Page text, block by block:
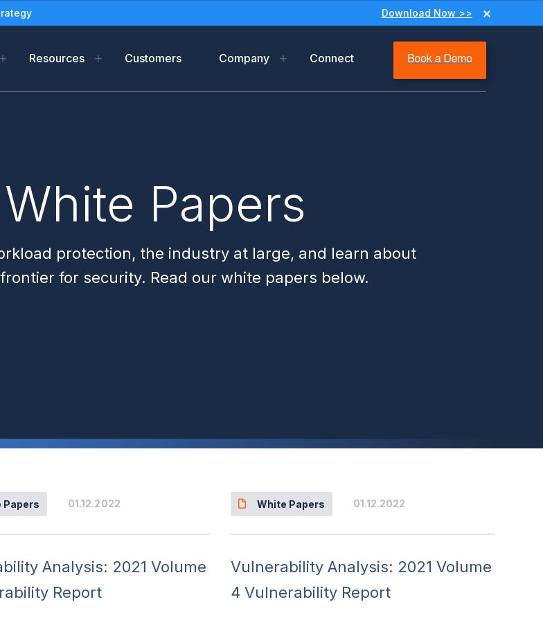
Download Now >>
Resources
Solution Briefs
Use Cases
Datasheets
Reports
Customers Company
Legal Terms & Privacy
Connect
Papers
protection, the industry at large, and learn about
for security. Read our white papers below.
Analysis: 2021 Volume
Report
Papers 01.12.2022
Vulnerability Analysis: 2021 Volume
4 Vulnerability Report
White Papers 01.12.2022